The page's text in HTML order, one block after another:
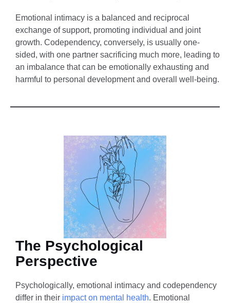
Emotional intimacy is a balanced and reciprocal
exchange of support, promoting individual and joint
growth. Codependency, conversely, is usually one-
sided, with one partner sacrificing much more, leading to
an imbalance that can be emotionally exhausting and
harmful to personal development and overall well-being.
The Psychological
Perspective
Psychologically, emotional intimacy and codependency
differ in their impact on mental health. Emotional